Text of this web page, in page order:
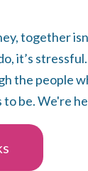
together
it’s
the people
be. We're